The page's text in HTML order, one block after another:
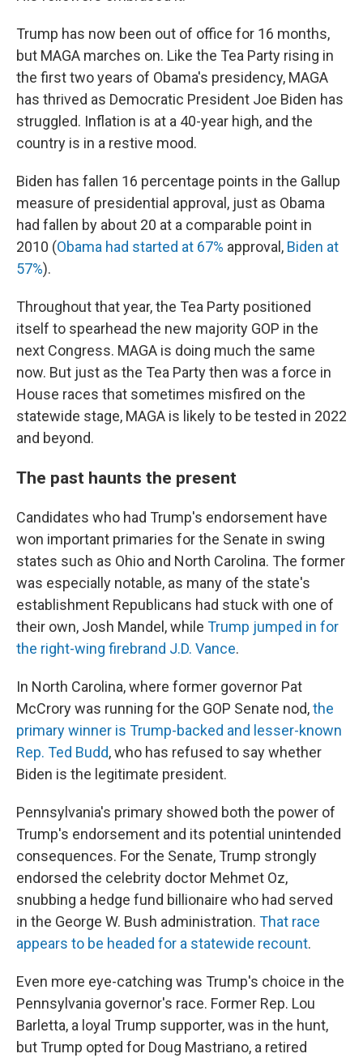
Trump has now been out of office for 16 months,
but MAGA marches on. Like the Tea Party rising in
the first two years of Obama's presidency, MAGA
has thrived as Democratic President Joe Biden has
struggled. Inflation is at a 40-year high, and the
country is in a restive mood.
Biden has fallen 16 percentage points in the Gallup
measure of presidential approval, just as Obama
had fallen by about 20 at a comparable point in
2010 (Obama had started at 67% approval, Biden at
57%).
Throughout that year, the Tea Party positioned
itself to spearhead the new majority GOP in the
next Congress. MAGA is doing much the same
now. But just as the Tea Party then was a force in
House races that sometimes misfired on the
statewide stage, MAGA is likely to be tested in 2022
and beyond.
The past haunts the present
Candidates who had Trump's endorsement have
won important primaries for the Senate in swing
states such as Ohio and North Carolina. The former
was especially notable, as many of the state's
establishment Republicans had stuck with one of
their own, Josh Mandel, while Trump jumped in for
the right-wing firebrand J.D. Vance.
In North Carolina, where former governor Pat
McCrory was running for the GOP Senate nod,the
primary winner is Trump-backed and lesser-known
Rep. Ted Budd, who has refused to say whether
Biden is the legitimate president.
Pennsylvania's primary showed both the power of
Trump's endorsement and its potential unintended
consequences. For the Senate, Trump strongly
endorsed the celebrity doctor Mehmet Oz,
snubbing a hedge fund billionaire who had served
in the George W. Bush administration. That race
appears to be headed for a statewide recount.
Even more eye-catching was Trump's choice in the
Pennsylvania governor's race. Former Rep. Lou
Barletta, a loyal Trump supporter, was in the hunt,
but Trump opted for Doug Mastriano, a retired